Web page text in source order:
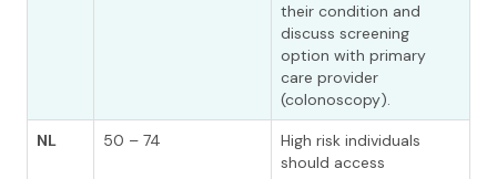
their condition and
discuss screening
option with primary
care provider
(colonoscopy).
NL 50 – 74
High risk individuals
should access